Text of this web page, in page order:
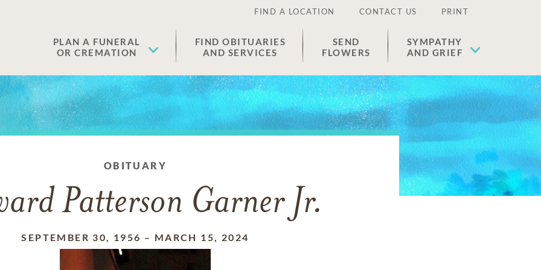
FIND A LOCATION CONTACT US PRINT
PLAN A FUNERAL
OR CREMATION
FIND OBITUARIES
AND SERVICES
SEND
FLOWERS
SYMPATHY
AND GRIEF
OBITUARY
Patterson Garner Jr.
SEPTEMBER 30, 1956 – MARCH 15, 2024